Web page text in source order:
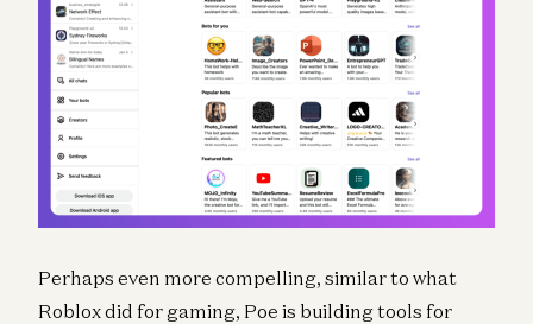
Perhaps even more compelling, similar to what
Roblox did for gaming, Poe is building tools for